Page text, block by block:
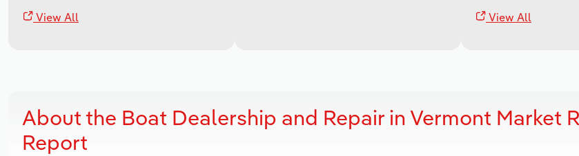
View All View All
About the Boat Dealership and Repair in Vermont Market
Report